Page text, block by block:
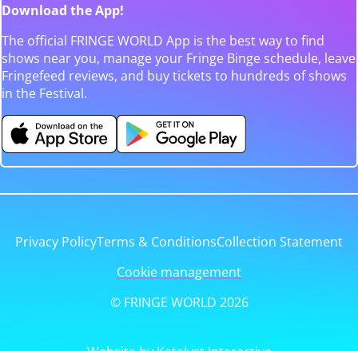
Download the App!
The official FRINGE WORLD App is the best way to find
shows near you, manage your Fringe Binge schedule, leave
Fringefeed reviews, and buy tickets to hundreds of shows
in the Festival.
Privacy PolicyTerms & ConditionsCollection Statement
Cookie management
© FRINGE WORLD 2026